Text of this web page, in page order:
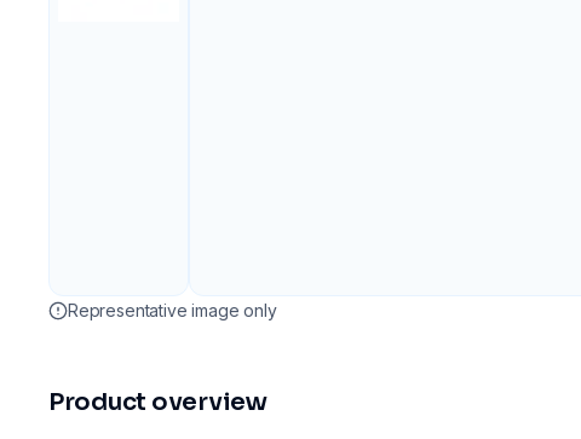
Representative image only
Product overview